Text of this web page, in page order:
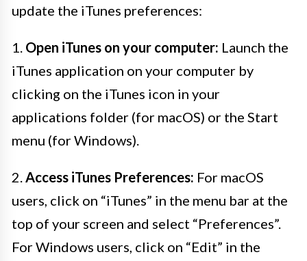
update the iTunes preferences:
1. Open iTunes on your computer: Launch the
iTunes application on your computer by
clicking on the iTunes icon in your
applications folder (for macOS) or the Start
menu (for Windows).
2.Access iTunes Preferences: For macOS
users, click on “iTunes” in the menu bar at the
top of your screen and select “Preferences”.
For Windows users, click on “Edit” in the